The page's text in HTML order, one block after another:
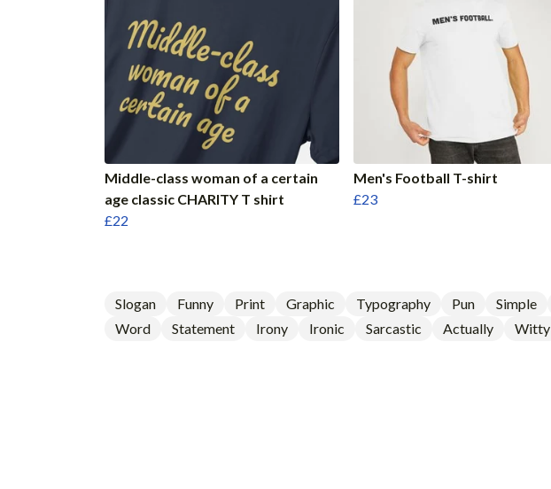
Middle-class woman of a certain
age classic CHARITY T shirt
£22
Men's Football T-shirt
£23
Slogan Funny Print Graphic Typography Pun Simple
Word
Statement Irony Ironic Sarcastic Actually Witty